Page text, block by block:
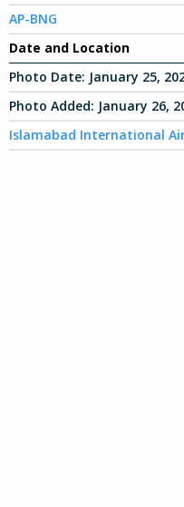
AP-BNG
Date and Location
Photo Date: January 25,
Photo Added: January 26,
Islamabad International